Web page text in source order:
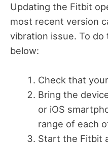
Updating the Fitbit
most recent version
vibration issue. To
below:
Check that
Bring the
or iOS
range of each
Start the Fitbit